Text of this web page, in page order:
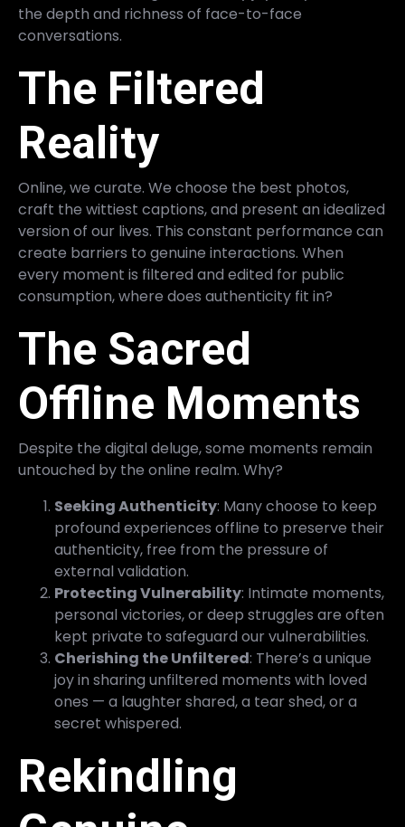
the depth and richness of face-to-face
conversations.
The Filtered
Reality
Online, we curate. We choose the best photos,
craft the wittiest captions, and present an idealized
version of our lives. This constant performance can
create barriers to genuine interactions. When
every moment is filtered and edited for public
consumption, where does authenticity fit in?
The Sacred
Offline Moments
Despite the digital deluge, some moments remain
untouched by the online realm. Why?
Seeking Authenticity: Many choose to keep
profound experiences offline to preserve their
authenticity, free from the pressure of
external validation.
Protecting Vulnerability: Intimate moments,
personal victories, or deep struggles are often
kept private to safeguard our vulnerabilities.
Cherishing the Unfiltered: There’s a unique
joy in sharing unfiltered moments with loved
ones — a laughter shared, a tear shed, or a
secret whispered.
Rekindling